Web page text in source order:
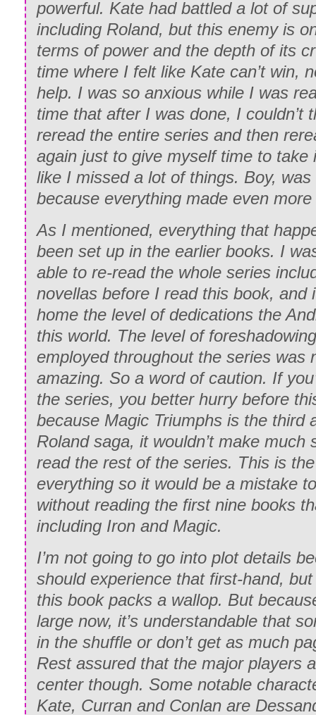
powerful. Kate had battled a lot of
including Roland, but this enemy is
terms of power and the depth of its
time where I felt like Kate can’t win,
help. I was so anxious while I was
time that after I was done, I couldn’t
reread the entire series and then
again just to give myself time to take
like I missed a lot of things. Boy,
because everything made even
As I mentioned, everything that
been set up in the earlier books. I
able to re-read the whole series
novellas before I read this book, and
home the level of dedications the
this world. The level of
employed throughout the series was
amazing. So a word of caution. If
the series, you better hurry before
because Magic Triumphs is the third
Roland saga, it wouldn’t make much
read the rest of the series. This is
everything so it would be a mistake
without reading the first nine books
including Iron and Magic.
I’m not going to go into plot details
should experience that first-hand,
this book packs a wallop. But
large now, it’s understandable that
in the shuffle or don’t get as much
Rest assured that the major players
center though. Some notable
Kate, Curran and Conlan are